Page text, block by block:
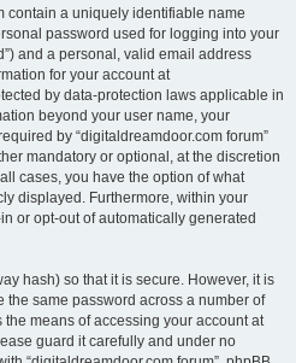
contain a uniquely identifiable name
password used for logging into your
and a personal, valid email address
for your account at
by data-protection laws applicable in
beyond your user name, your
by “digitaldreamdoor.com forum”
mandatory or optional, at the discretion
cases, you have the option of what
displayed. Furthermore, within your
or opt-out of automatically generated
hash) so that it is secure. However, it is
the same password across a number of
means of accessing your account at
guard it carefully and under no